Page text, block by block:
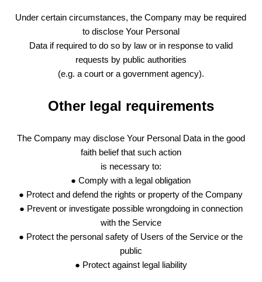
Under certain circumstances, the Company may be required
to disclose Your Personal
Data if required to do so by law or in response to valid
requests by public authorities
(e.g. a court or a government agency).
Other legal requirements
The Company may disclose Your Personal Data in the good
faith belief that such action
is necessary to:
● Comply with a legal obligation
● Protect and defend the rights or property of the Company
● Prevent or investigate possible wrongdoing in connection
with the Service
● Protect the personal safety of Users of the Service or the
public
● Protect against legal liability